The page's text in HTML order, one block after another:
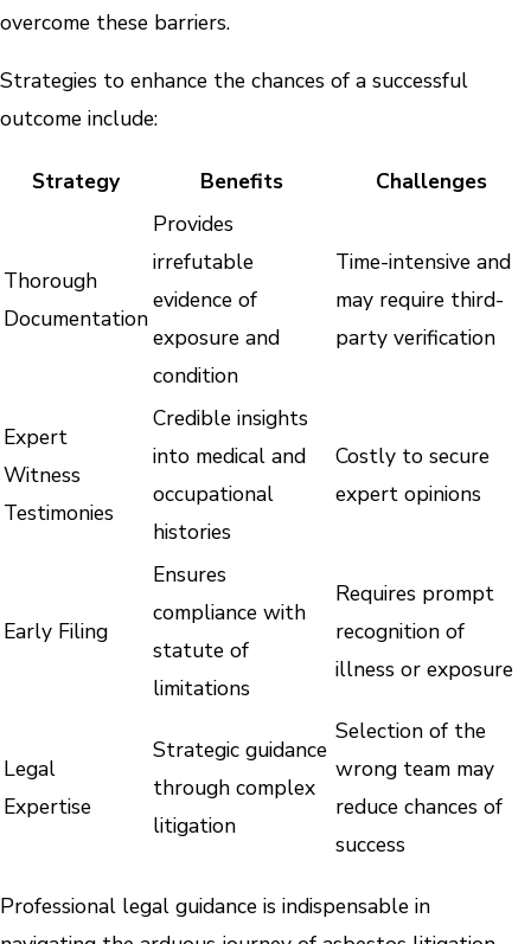
overcome these barriers.
Strategies to enhance the chances of a successful
outcome include:
Strategy Benefits Challenges
Thorough
Documentation
Provides
irrefutable
evidence of
exposure and
condition
Time-intensive and
may require third-
party verification
Expert
Witness
Testimonies
Credible insights
into medical and
occupational
histories
Costly to secure
expert opinions
Early Filing
Ensures
compliance with
statute of
limitations
Requires prompt
recognition of
illness or exposure
Legal
Expertise
Strategic guidance
through complex
litigation
Selection of the
wrong team may
reduce chances of
success
Professional legal guidance is indispensable in